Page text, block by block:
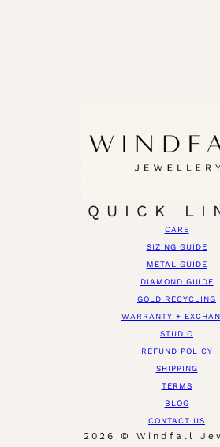
QUICK
CARE
SIZING GUIDE
METAL GUIDE
DIAMOND GUIDE
GOLD RECYCLING
WARRANTY +
STUDIO
REFUND POLICY
SHIPPING
TERMS
BLOG
CONTACT US
2026 © Windfall